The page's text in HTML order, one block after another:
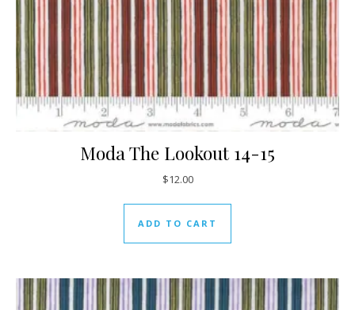
Moda The Lookout 14-15
$12.00
ADD TO CART